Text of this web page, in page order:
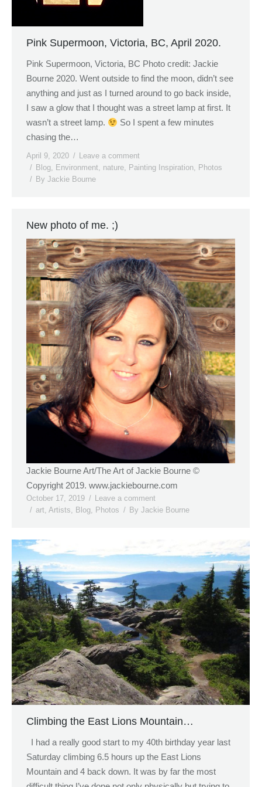
Pink Supermoon, Victoria, BC, April 2020.
Pink Supermoon, Victoria, BC Photo credit: Jackie
Bourne 2020. Went outside to find the moon, didn’t see
anything and just as I turned around to go back inside,
I saw a glow that I thought was a street lamp at first. It
wasn’t a street lamp.
So I spent a few minutes
chasing the…
April 9, 2020
Leave a comment
Blog, Environment, nature, Painting Inspiration, Photos
By Jackie Bourne
New photo of me. ;)
Jackie Bourne Art/The Art of Jackie Bourne ©
Copyright 2019. www.jackiebourne.com
October 17, 2019
Leave a comment
art, Artists, Blog, Photos By Jackie Bourne
Climbing the East Lions Mountain…
I had a really good start to my 40th birthday year last
Saturday climbing 6.5 hours up the East Lions
Mountain and 4 back down. It was by far the most